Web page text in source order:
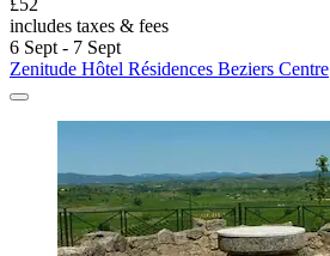
£52
includes taxes & fees
6 Sept - 7 Sept
Zenitude Hôtel Résidences Beziers Centre